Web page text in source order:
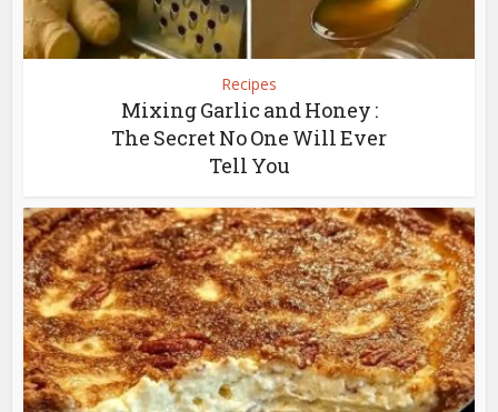
Recipes
Mixing Garlic and Honey :
The Secret No One Will Ever
Tell You